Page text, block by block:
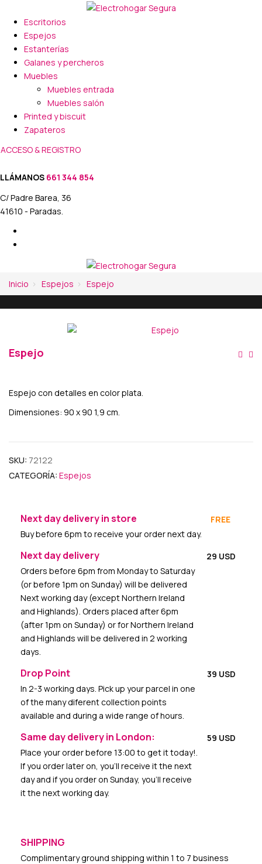
Escritorios
Espejos
Estanterías
Galanes y percheros
Muebles
Muebles entrada
Muebles salón
Printed y biscuit
Zapateros
ACCESO & REGISTRO
LLÁMANOS 661 344 854
C/ Padre Barea, 36
41610 - Paradas.
Inicio Espejos Espejo
Espejo
Espejo con detalles en color plata.
Dimensiones: 90 x 90 1,9 cm.
SKU: 72122
CATEGORÍA: Espejos
Next day delivery in store
Buy before 6pm to receive your order next day.
FREE
Next day delivery
Orders before 6pm from Monday to Saturday
(or before 1pm on Sunday) will be delivered
Next working day (except Northern Ireland
and Highlands). Orders placed after 6pm
(after 1pm on Sunday) or for Northern Ireland
and Highlands will be delivered in 2 working
days.
29 USD
Drop Point
In 2-3 working days. Pick up your parcel in one
of the many diferent collection points
available and during a wide range of hours.
39 USD
Same day delivery in London:
Place your order before 13:00 to get it today!.
If you order later on, you’ll receive it the next
day and if you order on Sunday, you’ll receive
it the next working day.
59 USD
SHIPPING
Complimentary ground shipping within 1 to 7 business